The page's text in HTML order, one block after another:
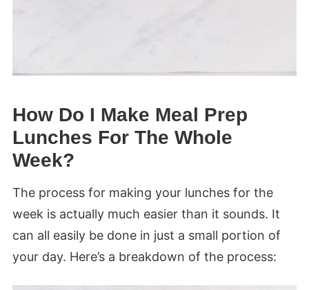
How Do I Make Meal Prep
Lunches For The Whole
Week?
The process for making your lunches for the
week is actually much easier than it sounds. It
can all easily be done in just a small portion of
your day. Here’s a breakdown of the process: